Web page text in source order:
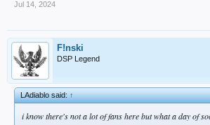
Jul 14, 2024
F!nski
DSP Legend
LAdiablo said:↑
i know there's not a lot of fans here but what a day of